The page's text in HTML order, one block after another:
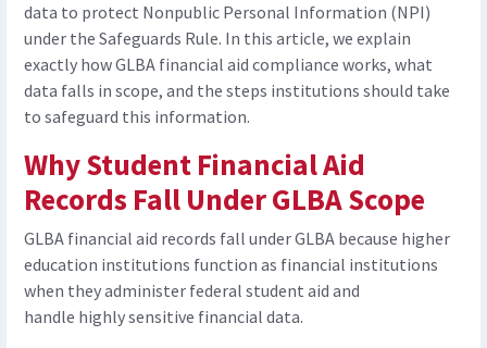
data to protect Nonpublic Personal Information (NPI)
under the Safeguards Rule. In this article, we explain
exactly how GLBA financial aid compliance works, what
data falls in scope, and the steps institutions should take
to safeguard this information.
Why Student Financial Aid
Records Fall Under GLBA Scope
GLBA financial aid records fall under GLBA because higher
education institutions function as financial institutions
when they administer federal student aid and
handle highly sensitive financial data.